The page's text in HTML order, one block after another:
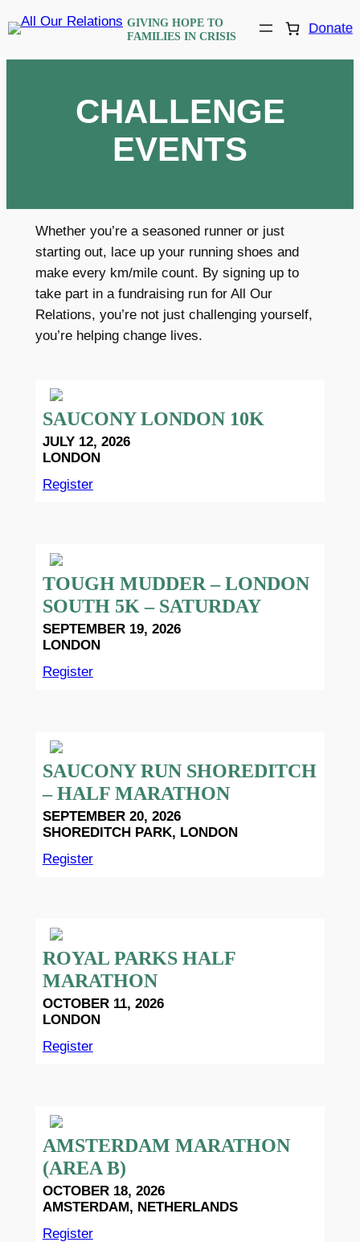
Skip
to
content
GIVING HOPE TO
FAMILIES IN CRISIS
Donate
CHALLENGE
EVENTS
Whether you’re a seasoned runner or just
starting out, lace up your running shoes and
make every km/mile count. By signing up to
take part in a fundraising run for All Our
Relations, you’re not just challenging yourself,
you’re helping change lives.
SAUCONY LONDON 10K
JULY 12, 2026
LONDON
Register
TOUGH MUDDER – LONDON
SOUTH 5K – SATURDAY
SEPTEMBER 19, 2026
LONDON
Register
SAUCONY RUN SHOREDITCH
– HALF MARATHON
SEPTEMBER 20, 2026
SHOREDITCH PARK, LONDON
Register
ROYAL PARKS HALF
MARATHON
OCTOBER 11, 2026
LONDON
Register
AMSTERDAM MARATHON
(AREA B)
OCTOBER 18, 2026
AMSTERDAM, NETHERLANDS
Register